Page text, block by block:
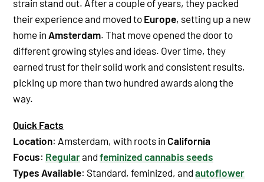
strain stand out. After a couple of years, they packed
their experience and moved to Europe, setting up a new
home in Amsterdam. That move opened the door to
different growing styles and ideas. Over time, they
earned trust for their solid work and consistent results,
picking up more than two hundred awards along the
way.
Quick Facts
Location: Amsterdam, with roots in California
Focus: Regularand feminized cannabis seeds
Types Available: Standard, feminized, and autoflower